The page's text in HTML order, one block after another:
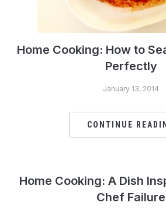
Home Cooking: How to
Perfectly
January 13, 2014
CONTINUE
Home Cooking: A Dish
Chef Failure